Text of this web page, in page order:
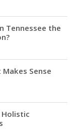
Tennessee the
Sense